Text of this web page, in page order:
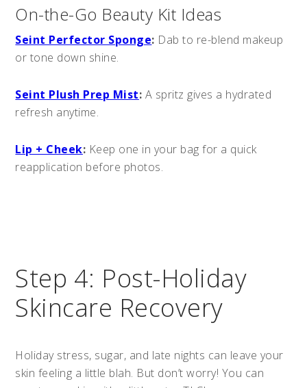
On-the-Go Beauty Kit Ideas
Seint Perfector Sponge: Dab to re-blend makeup
or tone down shine.
Seint Plush Prep Mist: A spritz gives a hydrated
refresh anytime.
Lip + Cheek: Keep one in your bag for a quick
reapplication before photos.
Step 4: Post-Holiday
Skincare Recovery
Holiday stress, sugar, and late nights can leave your
skin feeling a little blah. But don’t worry! You can